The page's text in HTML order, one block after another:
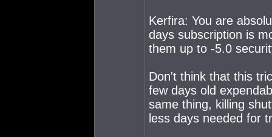
Kerfira: You are
days subscription is
them up to -5.0
Don't think that this
few days old
same thing, killing
less days needed for